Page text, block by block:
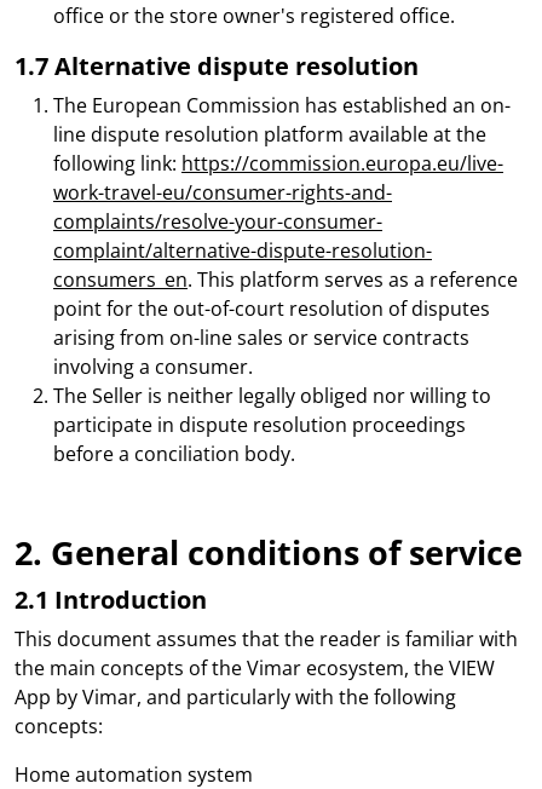
office or the store owner's registered office.
1.7 Alternative dispute resolution
The European Commission has established an on-
line dispute resolution platform available at the
following link: https://commission.europa.eu/live-
work-travel-eu/consumer-rights-and-
complaints/resolve-your-consumer-
complaint/alternative-dispute-resolution-
consumers_en. This platform serves as a reference
point for the out-of-court resolution of disputes
arising from on-line sales or service contracts
involving a consumer.
The Seller is neither legally obliged nor willing to
participate in dispute resolution proceedings
before a conciliation body.
2. General conditions of service
2.1 Introduction
This document assumes that the reader is familiar with
the main concepts of the Vimar ecosystem, the VIEW
App by Vimar, and particularly with the following
concepts:
Home automation system